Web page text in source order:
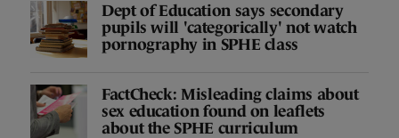
Dept of Education says secondary
pupils will 'categorically' not watch
pornography in SPHE class
FactCheck: Misleading claims about
sex education found on leaflets
about the SPHE curriculum